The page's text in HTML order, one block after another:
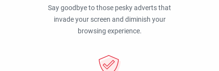
Say goodbye to those pesky adverts that
invade your screen and diminish your
browsing experience.